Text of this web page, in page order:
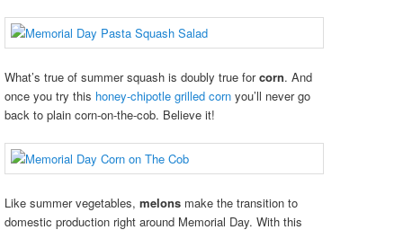
What’s true of summer squash is doubly true forcorn. And
once you try this honey-chipotle grilled corn you’ll never go
back to plain corn-on-the-cob. Believe it!
Like summer vegetables, melons make the transition to
domestic production right around Memorial Day. With this